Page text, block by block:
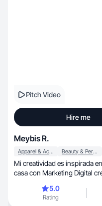
Pitch Video
Hire me
Meybis R.
Apparel & Accessories Beauty & Personal Care
Mi creatividad es inspirada
casa con Marketing Digital
5.0
Rating